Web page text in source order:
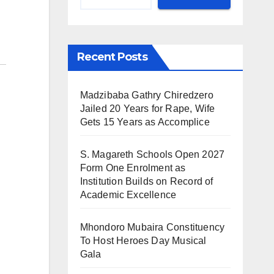
Recent Posts
Madzibaba Gathry Chiredzero
Jailed 20 Years for Rape, Wife
Gets 15 Years as Accomplice
S. Magareth Schools Open 2027
Form One Enrolment as
Institution Builds on Record of
Academic Excellence
Mhondoro Mubaira Constituency
To Host Heroes Day Musical
Gala